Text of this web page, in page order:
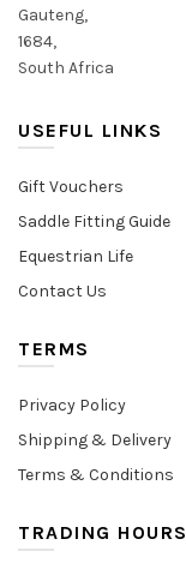
Gauteng,
1684,
South Africa
USEFUL LINKS
Gift Vouchers
Saddle Fitting Guide
Equestrian Life
Contact Us
TERMS
Privacy Policy
Shipping & Delivery
Terms & Conditions
TRADING HOURS